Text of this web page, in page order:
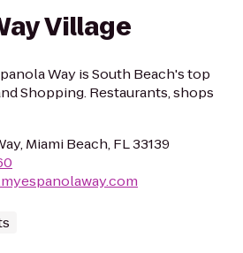
Village
Way is South Beach's top
Shopping. Restaurants, shops
Miami Beach, FL 33139